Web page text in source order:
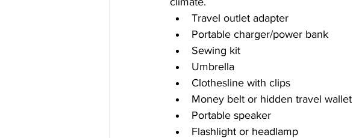
Travel outlet adapter
Portable charger/power bank
Sewing kit
Umbrella
Clothesline with clips
Money belt or hidden travel wallet
Portable speaker
Flashlight or headlamp